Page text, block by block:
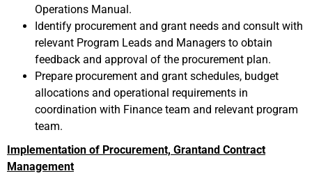
Operations Manual.
Identify procurement and grant needs and consult with
relevant Program Leads and Managers to obtain
feedback and approval of the procurement plan.
Prepare procurement and grant schedules, budget
allocations and operational requirements in
coordination with Finance team and relevant program
team.
Implementation of Procurement, Grantand Contract
Management